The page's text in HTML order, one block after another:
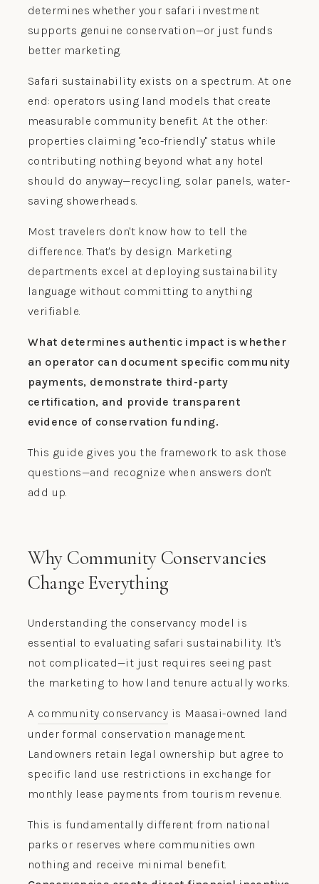
determines whether your safari investment
supports genuine conservation—or just funds
better marketing.
Safari sustainability exists on a spectrum. At one
end: operators using land models that create
measurable community benefit. At the other:
properties claiming "eco-friendly" status while
contributing nothing beyond what any hotel
should do anyway—recycling, solar panels, water-
saving showerheads.
Most travelers don't know how to tell the
difference. That's by design. Marketing
departments excel at deploying sustainability
language without committing to anything
verifiable.
What determines authentic impact is whether
an operator can document specific community
payments, demonstrate third-party
certification, and provide transparent
evidence of conservation funding.
This guide gives you the framework to ask those
questions—and recognize when answers don't
add up.
Why Community Conservancies
Change Everything
Understanding the conservancy model is
essential to evaluating safari sustainability. It's
not complicated—it just requires seeing past
the marketing to how land tenure actually works.
A community conservancy is Maasai-owned land
under formal conservation management.
Landowners retain legal ownership but agree to
specific land use restrictions in exchange for
monthly lease payments from tourism revenue.
This is fundamentally different from national
parks or reserves where communities own
nothing and receive minimal benefit.